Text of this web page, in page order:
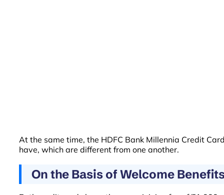
At the same time, the HDFC Bank Millennia Credit
have, which are different from one another.
On the Basis of Welcome